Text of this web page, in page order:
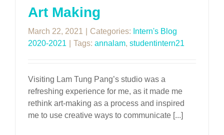
Art Making
March 22, 2021 Categories: Intern's Blog
2020-2021
Tags: annalam, studentintern21
Visiting Lam Tung Pang’s studio was a
refreshing experience for me, as it made me
rethink art-making as a process and inspired
me to use creative ways to communicate [...]